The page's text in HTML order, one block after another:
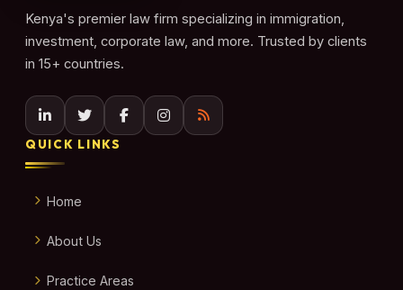
Kenya's premier law firm specializing in immigration,
investment, corporate law, and more. Trusted by clients
in 15+ countries.
QUICK LINKS
Home
About Us
Practice Areas